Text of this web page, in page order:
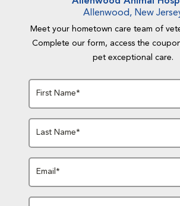
Allenwood, New
Meet your hometown care team of
Complete our form, access the
pet exceptional care.
First Name*
Last Name*
Email*